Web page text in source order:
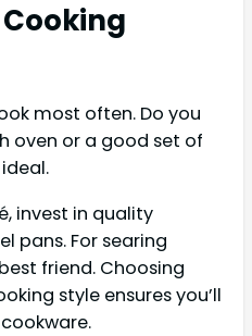
most often. Do you
oven or a good set of
invest in quality
pans. For searing
friend. Choosing
style ensures you’ll